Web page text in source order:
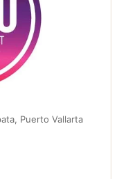
Puerto Vallarta